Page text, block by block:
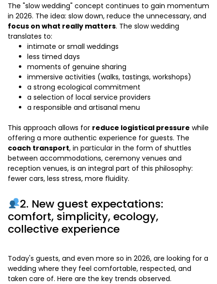
The "slow wedding" concept continues to gain momentum
in 2026. The idea: slow down, reduce the unnecessary, and
focus on what really matters. The slow wedding
translates to:
intimate or small weddings
less timed days
moments of genuine sharing
immersive activities (walks, tastings, workshops)
a strong ecological commitment
a selection of local service providers
a responsible and artisanal menu
This approach allows for reduce logistical pressure while
offering a more authentic experience for guests. The
coach transport, in particular in the form of shuttles
between accommodations, ceremony venues and
reception venues, is an integral part of this philosophy:
fewer cars, less stress, more fluidity.
2. New guest expectations:
comfort, simplicity, ecology,
collective experience
Today's guests, and even more so in 2026, are looking for a
wedding where they feel comfortable, respected, and
taken care of. Here are the key trends observed.